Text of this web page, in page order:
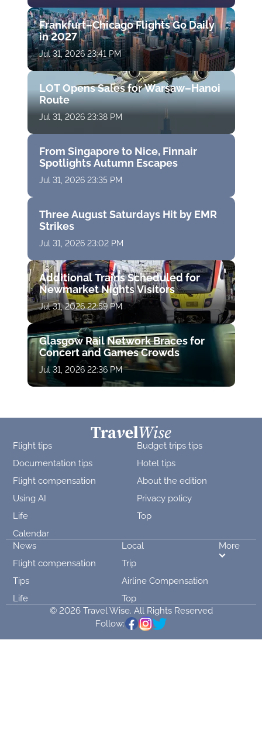
Frankfurt–Chicago Flights Go Daily
in 2027
Jul 31, 2026 23:41 PM
LOT Opens Sales for Warsaw–Hanoi
Route
Jul 31, 2026 23:38 PM
From Singapore to Nice, Finnair
Spotlights Autumn Escapes
Jul 31, 2026 23:35 PM
Three August Saturdays Hit by EMR
Strikes
Jul 31, 2026 23:02 PM
Additional Trains Scheduled for
Newmarket Nights Visitors
Jul 31, 2026 22:59 PM
Glasgow Rail Network Braces for
Concert and Games Crowds
Jul 31, 2026 22:36 PM
Flight tips
Budget trips tips
Documentation tips
Hotel tips
Flight compensation
About the edition
Using AI
Privacy policy
Life
Top
Calendar
News
Local
Flight compensation
Trip
Tips
Airline Compensation
Life
Top
More
© 2026 Travel Wise. All Rights Reserved
Follow: